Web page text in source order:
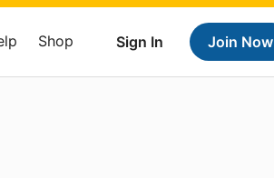
Sign In Join Now
Shop